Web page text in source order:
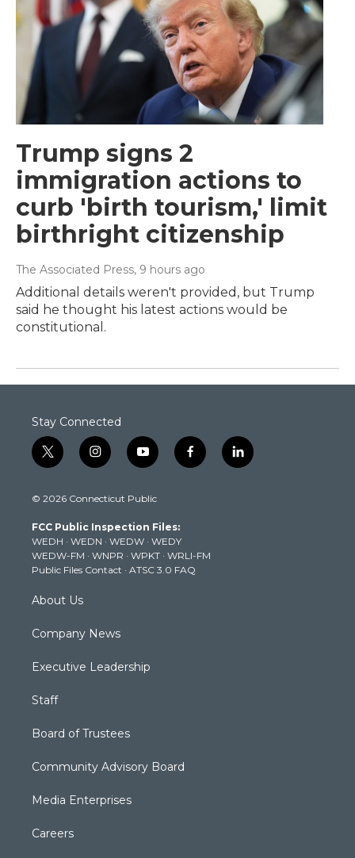
Trump signs 2
immigration actions to
curb 'birth tourism,' limit
birthright citizenship
The Associated Press, 9 hours ago
Additional details weren't provided, but Trump
said he thought his latest actions would be
constitutional.
Stay Connected
t
w
t
e
r
i
n
t
g
r
a
m
y
o
t
b
e
f
a
k
l
i
© 2026 Connecticut Public
FCC Public Inspection Files:
WEDH · WEDN · WEDW · WEDY
WEDW-FM · WNPR · WPKT · WRLI-FM
Public Files Contact · ATSC 3.0 FAQ
About Us
Company News
Executive Leadership
Staff
Board of Trustees
Community Advisory Board
Media Enterprises
Careers